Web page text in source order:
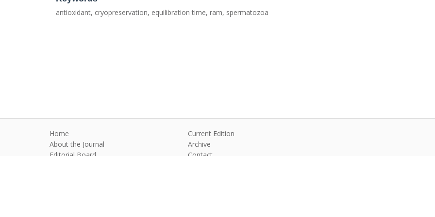
antioxidant, cryopreservation, equilibration time, ram, spermatozoa
Home
About the Journal
Editorial Board
Current Edition
Archive
Contact